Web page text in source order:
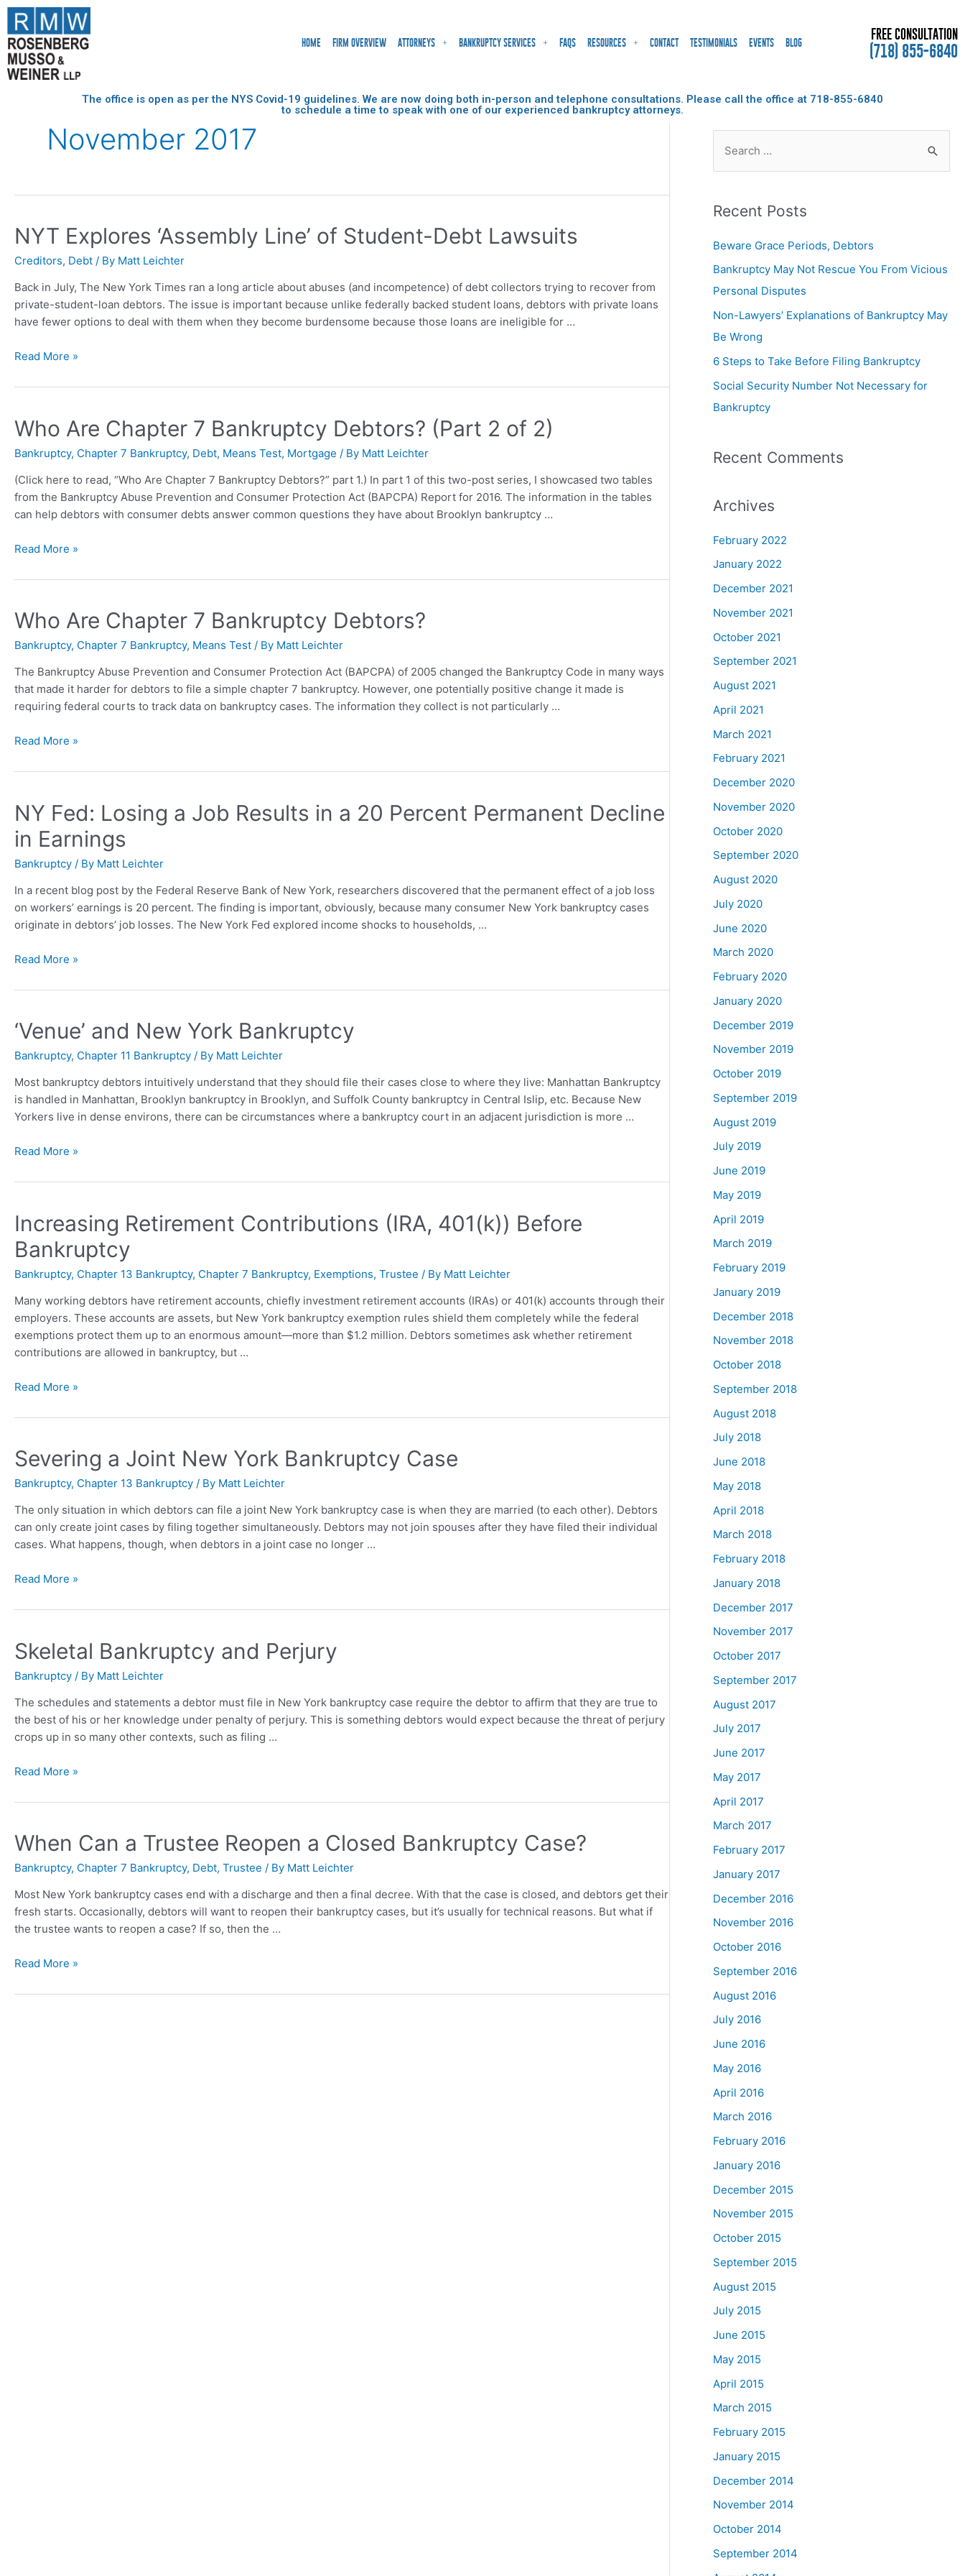
HOME FIRM OVERVIEW ATTORNEYS BANKRUPTCY SERVICES FAQS RESOURCES CONTACT TESTIMONIALS EVENTS BLOG
FREE CONSULTATION
(718) 855-6840
The office is open as per the NYS Covid-19 guidelines. We are now doing both in-person and telephone consultations. Please call the office at 718-855-6840
to schedule a time to speak with one of our experienced bankruptcy attorneys.
November 2017
NYT Explores ‘Assembly Line’ of Student-Debt Lawsuits
Creditors, Debt / By Matt Leichter
Back in July, The New York Times ran a long article about abuses (and incompetence) of debt collectors trying to recover from
private-student-loan debtors. The issue is important because unlike federally backed student loans, debtors with private loans
have fewer options to deal with them when they become burdensome because those loans are ineligible for …
Read More »
Who Are Chapter 7 Bankruptcy Debtors? (Part 2 of 2)
Bankruptcy, Chapter 7 Bankruptcy, Debt, Means Test, Mortgage / By Matt Leichter
(Click here to read, “Who Are Chapter 7 Bankruptcy Debtors?” part 1.) In part 1 of this two-post series, I showcased two tables
from the Bankruptcy Abuse Prevention and Consumer Protection Act (BAPCPA) Report for 2016. The information in the tables
can help debtors with consumer debts answer common questions they have about Brooklyn bankruptcy …
Read More »
Who Are Chapter 7 Bankruptcy Debtors?
Bankruptcy, Chapter 7 Bankruptcy, Means Test / By Matt Leichter
The Bankruptcy Abuse Prevention and Consumer Protection Act (BAPCPA) of 2005 changed the Bankruptcy Code in many ways
that made it harder for debtors to file a simple chapter 7 bankruptcy. However, one potentially positive change it made is
requiring federal courts to track data on bankruptcy cases. The information they collect is not particularly …
Read More »
NY Fed: Losing a Job Results in a 20 Percent Permanent Decline
in Earnings
Bankruptcy / By Matt Leichter
In a recent blog post by the Federal Reserve Bank of New York, researchers discovered that the permanent effect of a job loss
on workers’ earnings is 20 percent. The finding is important, obviously, because many consumer New York bankruptcy cases
originate in debtors’ job losses. The New York Fed explored income shocks to households, …
Read More »
‘Venue’ and New York Bankruptcy
Bankruptcy, Chapter 11 Bankruptcy / By Matt Leichter
Most bankruptcy debtors intuitively understand that they should file their cases close to where they live: Manhattan Bankruptcy
is handled in Manhattan, Brooklyn bankruptcy in Brooklyn, and Suffolk County bankruptcy in Central Islip, etc. Because New
Yorkers live in dense environs, there can be circumstances where a bankruptcy court in an adjacent jurisdiction is more …
Read More »
Increasing Retirement Contributions (IRA, 401(k)) Before
Bankruptcy
Bankruptcy, Chapter 13 Bankruptcy, Chapter 7 Bankruptcy, Exemptions, Trustee / By Matt Leichter
Many working debtors have retirement accounts, chiefly investment retirement accounts (IRAs) or 401(k) accounts through their
employers. These accounts are assets, but New York bankruptcy exemption rules shield them completely while the federal
exemptions protect them up to an enormous amount—more than $1.2 million. Debtors sometimes ask whether retirement
contributions are allowed in bankruptcy, but …
Read More »
Severing a Joint New York Bankruptcy Case
Bankruptcy, Chapter 13 Bankruptcy / By Matt Leichter
The only situation in which debtors can file a joint New York bankruptcy case is when they are married (to each other). Debtors
can only create joint cases by filing together simultaneously. Debtors may not join spouses after they have filed their individual
cases. What happens, though, when debtors in a joint case no longer …
Read More »
Skeletal Bankruptcy and Perjury
Bankruptcy / By Matt Leichter
The schedules and statements a debtor must file in New York bankruptcy case require the debtor to affirm that they are true to
the best of his or her knowledge under penalty of perjury. This is something debtors would expect because the threat of perjury
crops up in so many other contexts, such as filing …
Read More »
When Can a Trustee Reopen a Closed Bankruptcy Case?
Bankruptcy, Chapter 7 Bankruptcy, Debt, Trustee / By Matt Leichter
Most New York bankruptcy cases end with a discharge and then a final decree. With that the case is closed, and debtors get their
fresh starts. Occasionally, debtors will want to reopen their bankruptcy cases, but it’s usually for technical reasons. But what if
the trustee wants to reopen a case? If so, then the …
Read More »
Recent Posts
Beware Grace Periods, Debtors
Bankruptcy May Not Rescue You From Vicious
Personal Disputes
Non-Lawyers’ Explanations of Bankruptcy May
Be Wrong
6 Steps to Take Before Filing Bankruptcy
Social Security Number Not Necessary for
Bankruptcy
Recent Comments
Archives
February 2022
January 2022
December 2021
November 2021
October 2021
September 2021
August 2021
April 2021
March 2021
February 2021
December 2020
November 2020
October 2020
September 2020
August 2020
July 2020
June 2020
March 2020
February 2020
January 2020
December 2019
November 2019
October 2019
September 2019
August 2019
July 2019
June 2019
May 2019
April 2019
March 2019
February 2019
January 2019
December 2018
November 2018
October 2018
September 2018
August 2018
July 2018
June 2018
May 2018
April 2018
March 2018
February 2018
January 2018
December 2017
November 2017
October 2017
September 2017
August 2017
July 2017
June 2017
May 2017
April 2017
March 2017
February 2017
January 2017
December 2016
November 2016
October 2016
September 2016
August 2016
July 2016
June 2016
May 2016
April 2016
March 2016
February 2016
January 2016
December 2015
November 2015
October 2015
September 2015
August 2015
July 2015
June 2015
May 2015
April 2015
March 2015
February 2015
January 2015
December 2014
November 2014
October 2014
September 2014